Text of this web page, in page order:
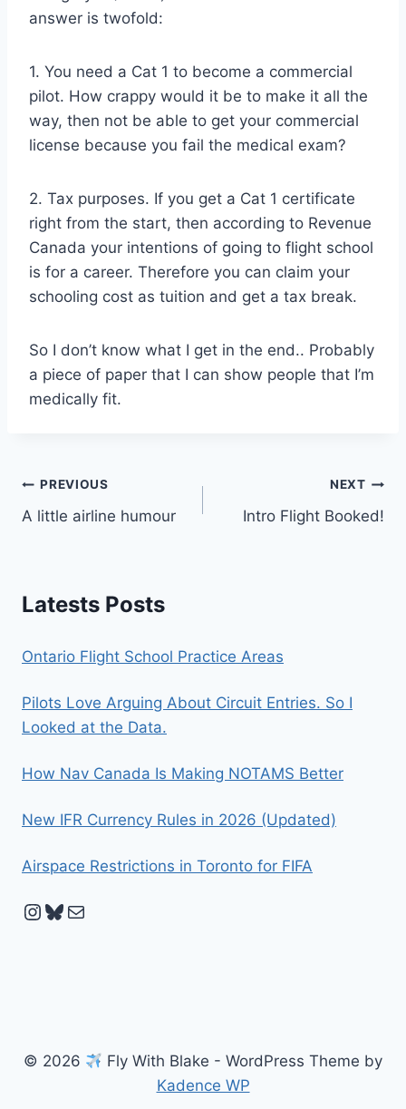
answer is twofold:
1. You need a Cat 1 to become a commercial
pilot. How crappy would it be to make it all the
way, then not be able to get your commercial
license because you fail the medical exam?
2. Tax purposes. If you get a Cat 1 certificate
right from the start, then according to Revenue
Canada your intentions of going to flight school
is for a career. Therefore you can claim your
schooling cost as tuition and get a tax break.
So I don’t know what I get in the end.. Probably
a piece of paper that I can show people that I’m
medically fit.
Post
navigation
PREVIOUS
A little airline humour
NEXT
Intro Flight Booked!
Latests Posts
Ontario Flight School Practice Areas
Pilots Love Arguing About Circuit Entries. So I
Looked at the Data.
How Nav Canada Is Making NOTAMS Better
New IFR Currency Rules in 2026 (Updated)
Airspace Restrictions in Toronto for FIFA
Instagram
Bluesky
Mail
© 2026
Fly With Blake - WordPress Theme by
Kadence WP